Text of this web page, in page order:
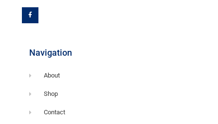
c
e
b
o
Navigation
About
Shop
Contact